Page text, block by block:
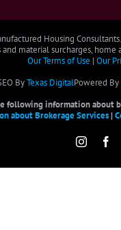
Housing
material surcharges,
Our Terms of Use | Our
ByTexas DigitalPowered By
following information about
about Brokerage Services|